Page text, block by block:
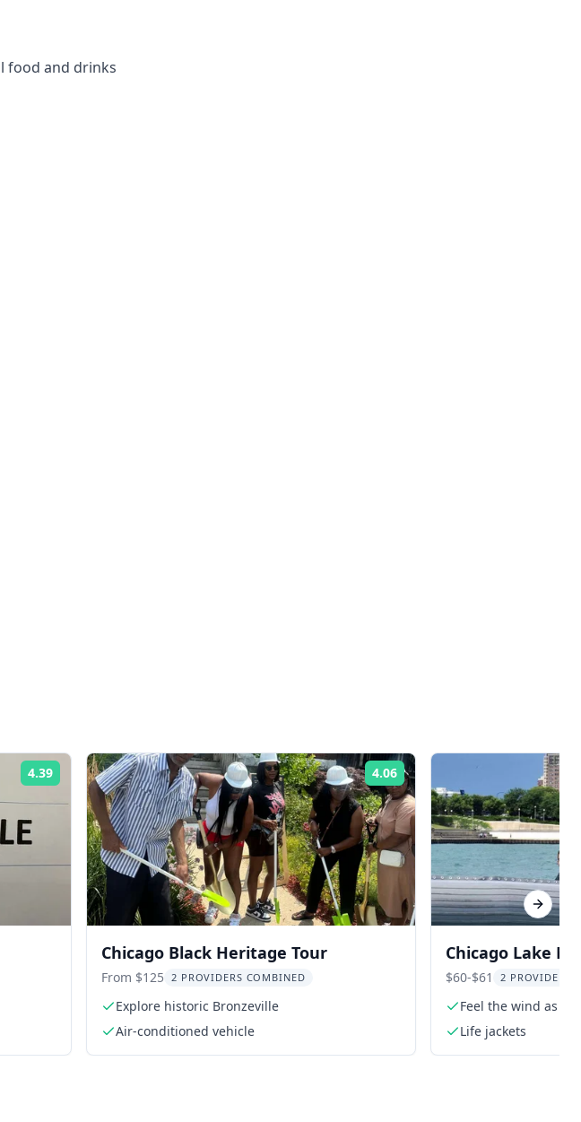
food and drinks
4.39 Rating: 4.06 Rating:
Chicago Black Heritage Tour
From $125 2 PROVIDERS COMBINED
Explore historic Bronzeville
Air-conditioned vehicle
Chicago Lake
$60-$61 2 PROVIDERS
Feel the wind as
Michigan
Life jackets
Next